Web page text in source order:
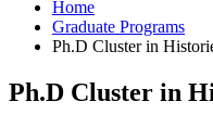
Home
Graduate Programs
Ph.D Cluster in
Ph.D Cluster in